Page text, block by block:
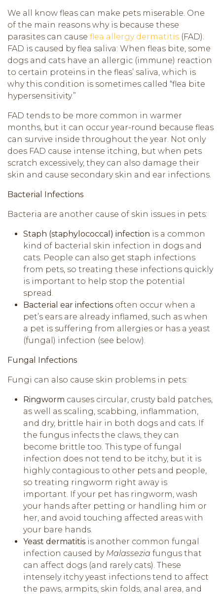
We all know fleas can make pets miserable. One
of the main reasons why is because these
parasites can cause flea allergy dermatitis (FAD).
FAD is caused by flea saliva: When fleas bite, some
dogs and cats have an allergic (immune) reaction
to certain proteins in the fleas’ saliva, which is
why this condition is sometimes called “flea bite
hypersensitivity.”
FAD tends to be more common in warmer
months, but it can occur year-round because fleas
can survive inside throughout the year. Not only
does FAD cause intense itching, but when pets
scratch excessively, they can also damage their
skin and cause secondary skin and ear infections.
Bacterial Infections
Bacteria are another cause of skin issues in pets:
Staph (staphylococcal) infection is a common
kind of bacterial skin infection in dogs and
cats. People can also get staph infections
from pets, so treating these infections quickly
is important to help stop the potential
spread.
Bacterial ear infections often occur when a
pet’s ears are already inflamed, such as when
a pet is suffering from allergies or has a yeast
(fungal) infection (see below).
Fungal Infections
Fungi can also cause skin problems in pets:
Ringworm causes circular, crusty bald patches,
as well as scaling, scabbing, inflammation,
and dry, brittle hair in both dogs and cats. If
the fungus infects the claws, they can
become brittle too. This type of fungal
infection does not tend to be itchy, but it is
highly contagious to other pets and people,
so treating ringworm right away is
important. If your pet has ringworm, wash
your hands after petting or handling him or
her, and avoid touching affected areas with
your bare hands.
Yeast dermatitis is another common fungal
infection caused by Malassezia fungus that
can affect dogs (and rarely cats). These
intensely itchy yeast infections tend to affect
the paws, armpits, skin folds, anal area, and